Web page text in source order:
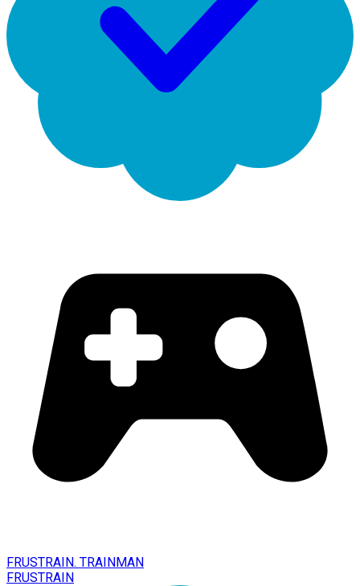
FRUSTRAIN. TRAINMAN
FRUSTRAIN